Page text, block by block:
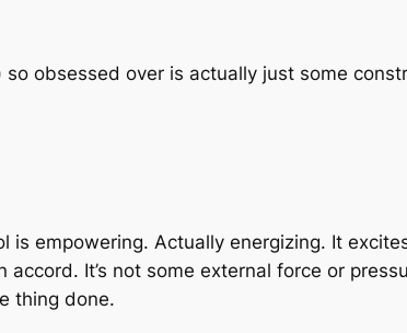
so obsessed over is actually just some
is empowering. Actually energizing. It
accord. It’s not some external force or
thing done.